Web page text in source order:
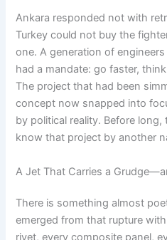
Ankara responded not with
Turkey could not buy the
one. A generation of
had a mandate: go faster,
The project that had been
concept now snapped into
by political reality. Before
know that project by another
A Jet That Carries a
There is something almost
emerged from that rupture
rivet, every composite panel,